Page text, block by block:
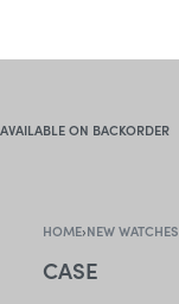
AVAILABLE ON BACKORDER
HOME›NEW WATCHES
CASE